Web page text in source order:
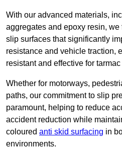
With our advanced materials,
aggregates and epoxy resin,
slip surfaces that significantly
resistance and vehicle traction,
resistant and effective for
Whether for motorways,
paths, our commitment to slip
paramount, helping to reduce
accident reduction while
coloured anti skid surfacing in
environments.